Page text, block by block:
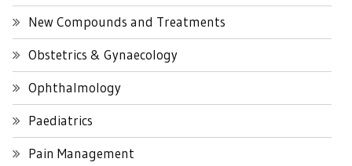
New Compounds and Treatments
Obstetrics & Gynaecology
Ophthalmology
Paediatrics
Pain Management